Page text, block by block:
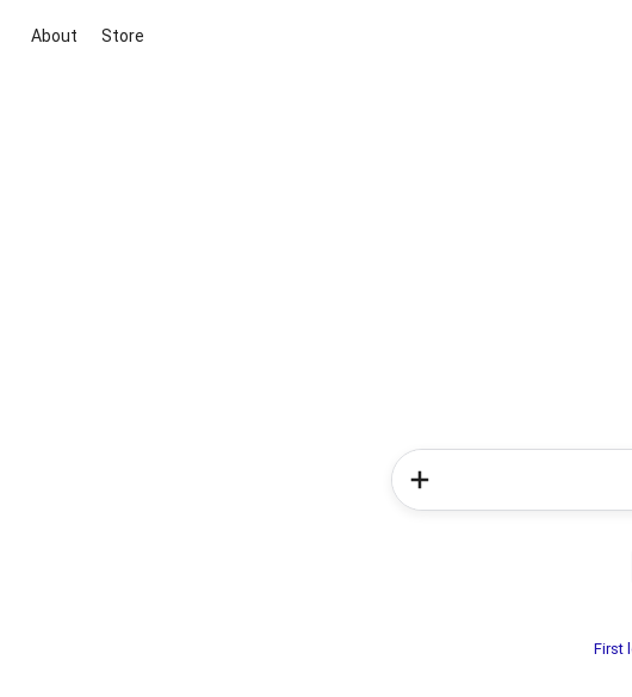
About Store
First